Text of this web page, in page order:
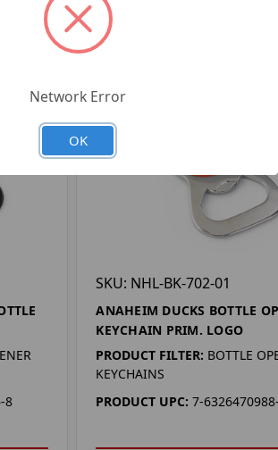
8
SKU: NHL-BK-702-01
ANAHEIM DUCKS BOTTLE
KEYCHAIN PRIM. LOGO
PRODUCT FILTER: BOTTLE
KEYCHAINS
PRODUCT UPC: 7-
Network Error
OK